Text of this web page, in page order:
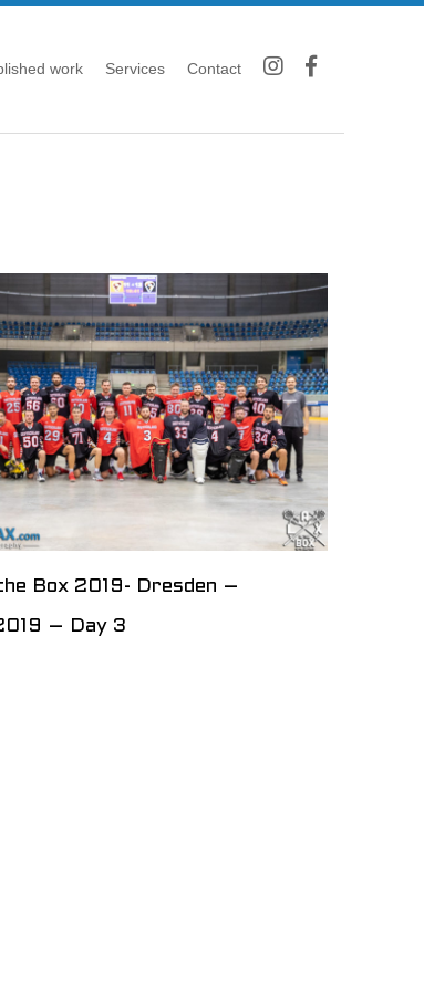
work Services Contact
Box 2019- Dresden –
– Day 3